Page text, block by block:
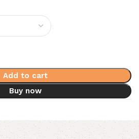
Add to cart
Buy now